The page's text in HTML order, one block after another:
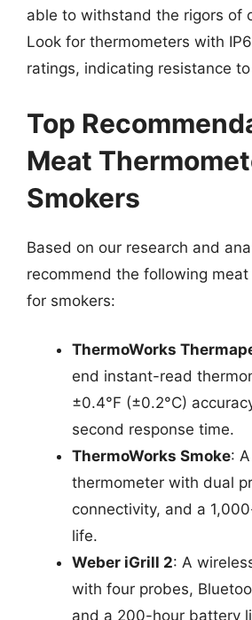
able to withstand the rigors of
Look for thermometers with
ratings, indicating resistance
Top
Meat
Smokers
Based on our research and
recommend the following
for smokers:
ThermoWorks
end instant-read
±0.4°F (±0.2°C)
second response time.
ThermoWorks Smoke:
thermometer with dual
connectivity, and a
life.
Weber iGrill 2: A
with four probes,
and a 200-hour battery